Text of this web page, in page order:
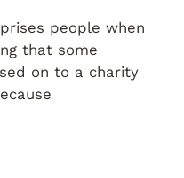
people when
that some
on to a charity